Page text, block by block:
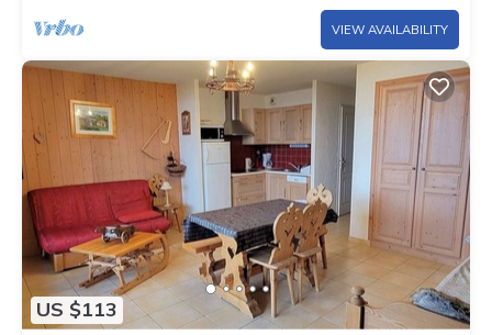
VIEW AVAILABILITY
US $113